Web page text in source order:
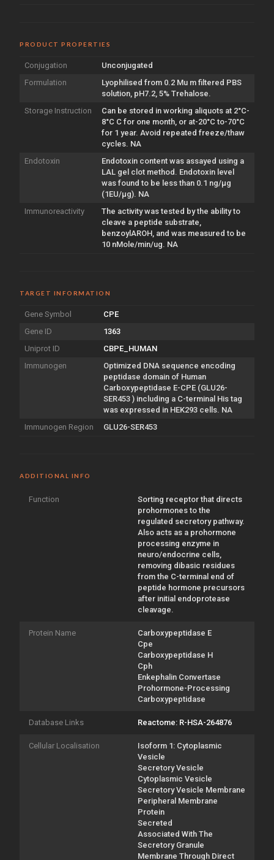
PRODUCT PROPERTIES
Conjugation
Unconjugated
Formulation
Lyophilised from 0.2 Mu m filtered PBS
solution, pH7.2, 5% Trehalose.
Storage Instruction
Can be stored in working aliquots at 2°C-
8°C C for one month, or at-20°C to-70°C
for 1 year. Avoid repeated freeze/thaw
cycles. NA
Endotoxin
Endotoxin content was assayed using a
LAL gel clot method. Endotoxin level
was found to be less than 0.1 ng/µg
(1EU/µg). NA
Immunoreactivity
The activity was tested by the ability to
cleave a peptide substrate,
benzoylAROH, and was measured to be
10 nMole/min/ug. NA
TARGET INFORMATION
Gene Symbol
CPE
Gene ID
1363
Uniprot ID
CBPE_HUMAN
Immunogen
Optimized DNA sequence encoding
peptidase domain of Human
Carboxypeptidase E-CPE (GLU26-
SER453 ) including a C-terminal His tag
was expressed in HEK293 cells. NA
Immunogen Region
GLU26-SER453
ADDITIONAL INFO
Function
Sorting receptor that directs
prohormones to the
regulated secretory pathway.
Also acts as a prohormone
processing enzyme in
neuro/endocrine cells,
removing dibasic residues
from the C-terminal end of
peptide hormone precursors
after initial endoprotease
cleavage.
Protein Name
Carboxypeptidase E
Cpe
Carboxypeptidase H
Cph
Enkephalin Convertase
Prohormone-Processing
Carboxypeptidase
Database Links Reactome: R-HSA-264876
Cellular Localisation
Isoform 1: Cytoplasmic
Vesicle
Secretory Vesicle
Cytoplasmic Vesicle
Secretory Vesicle Membrane
Peripheral Membrane
Protein
Secreted
Associated With The
Secretory Granule
Membrane Through Direct